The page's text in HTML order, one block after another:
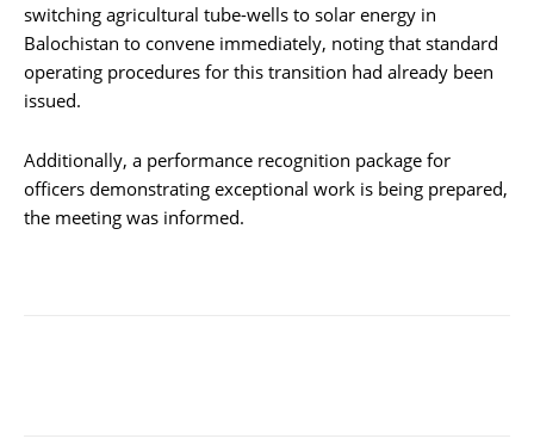
switching agricultural tube-wells to solar energy in
Balochistan to convene immediately, noting that standard
operating procedures for this transition had already been
issued.
Additionally, a performance recognition package for
officers demonstrating exceptional work is being prepared,
the meeting was informed.